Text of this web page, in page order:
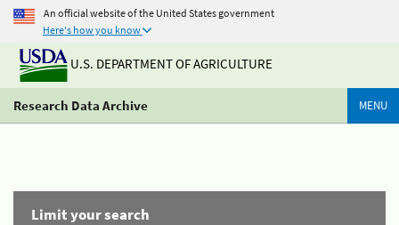
An official website of the United States government
Here's how you know
U.S. DEPARTMENT OF AGRICULTURE
Research Data Archive MENU
Limit your search